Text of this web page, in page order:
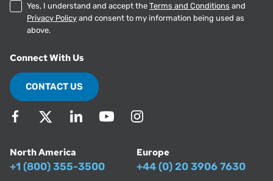
Yes, I understand and accept the Terms and Conditions and
Privacy Policy and consent to my information being used as
above.
Connect With Us
CONTACT US
North America
+1 (800) 355-3500
Europe
+44 (0) 20 3906 7630